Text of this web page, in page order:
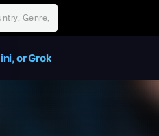
or Grok